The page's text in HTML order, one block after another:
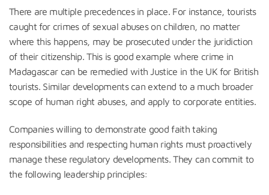
There are multiple precedences in place. For instance, tourists
caught for crimes of sexual abuses on children, no matter
where this happens, may be prosecuted under the juridiction
of their citizenship. This is good example where crime in
Madagascar can be remedied with Justice in the UK for British
tourists. Similar developments can extend to a much broader
scope of human right abuses, and apply to corporate entities.
Companies willing to demonstrate good faith taking
responsibilities and respecting human rights must proactively
manage these regulatory developments. They can commit to
the following leadership principles: